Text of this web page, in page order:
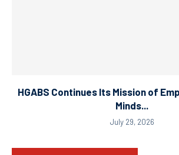
HGABS Continues Its Mission of
Minds...
July 29, 2026